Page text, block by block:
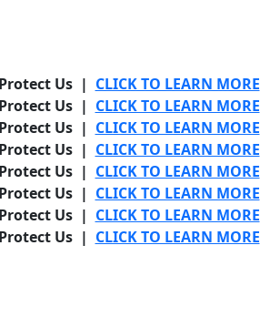
Us | CLICK TO LEARN MORE
Us | CLICK TO LEARN MORE
Us | CLICK TO LEARN MORE
Us | CLICK TO LEARN MORE
Us | CLICK TO LEARN MORE
Us | CLICK TO LEARN MORE
Us | CLICK TO LEARN MORE
Us | CLICK TO LEARN MORE